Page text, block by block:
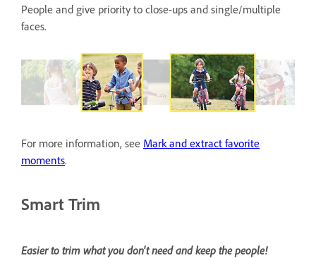
People and give priority to close-ups and single/multiple
faces.
For more information, see Mark and extract favorite
moments.
Smart Trim
Easier to trim what you don't need and keep the people!